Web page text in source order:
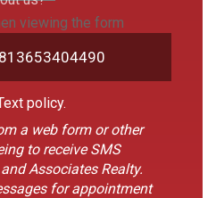
viewing the form
policy.
a web form or other
to receive SMS
Associates Realty.
for appointment